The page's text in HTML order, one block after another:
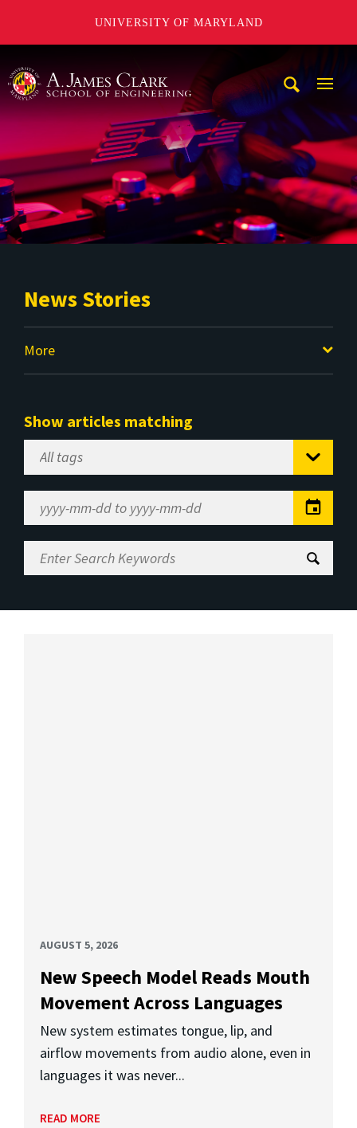
UNIVERSITY OF MARYLAND
News Stories
More
Show articles matching
Select
Tag
Range
Enter
Search
AUGUST 5, 2026
New Speech Model Reads Mouth
Movement Across Languages
New system estimates tongue, lip, and
airflow movements from audio alone, even in
languages it was never...
READ MORE